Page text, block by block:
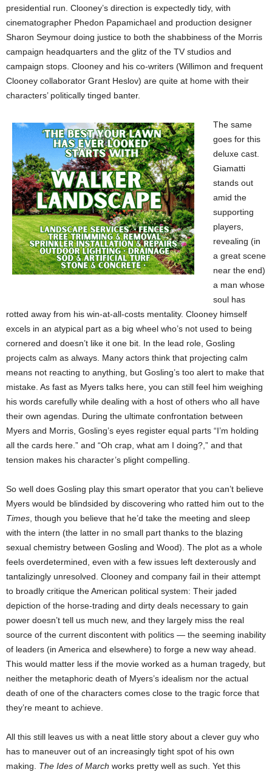
presidential run. Clooney’s direction is expectedly tidy, with
cinematographer Phedon Papamichael and production designer
Sharon Seymour doing justice to both the shabbiness of the Morris
campaign headquarters and the glitz of the TV studios and
campaign stops. Clooney and his co-writers (Willimon and frequent
Clooney collaborator Grant Heslov) are quite at home with their
characters’ politically tinged banter.
The same
goes for this
deluxe cast.
Giamatti
stands out
amid the
supporting
players,
revealing (in
a great scene
near the end)
a man whose
soul has
rotted away from his win-at-all-costs mentality. Clooney himself
excels in an atypical part as a big wheel who’s not used to being
cornered and doesn’t like it one bit. In the lead role, Gosling
projects calm as always. Many actors think that projecting calm
means not reacting to anything, but Gosling’s too alert to make that
mistake. As fast as Myers talks here, you can still feel him weighing
his words carefully while dealing with a host of others who all have
their own agendas. During the ultimate confrontation between
Myers and Morris, Gosling’s eyes register equal parts “I’m holding
all the cards here.” and “Oh crap, what am I doing?,” and that
tension makes his character’s plight compelling.
So well does Gosling play this smart operator that you can’t believe
Myers would be blindsided by discovering who ratted him out to the
Times , though you believe that he’d take the meeting and sleep
with the intern (the latter in no small part thanks to the blazing
sexual chemistry between Gosling and Wood). The plot as a whole
feels overdetermined, even with a few issues left dexterously and
tantalizingly unresolved. Clooney and company fail in their attempt
to broadly critique the American political system: Their jaded
depiction of the horse-trading and dirty deals necessary to gain
power doesn’t tell us much new, and they largely miss the real
source of the current discontent with politics — the seeming inability
of leaders (in America and elsewhere) to forge a new way ahead.
This would matter less if the movie worked as a human tragedy, but
neither the metaphoric death of Myers’s idealism nor the actual
death of one of the characters comes close to the tragic force that
they’re meant to achieve.
All this still leaves us with a neat little story about a clever guy who
has to maneuver out of an increasingly tight spot of his own
making. The Ides of March works pretty well as such. Yet this